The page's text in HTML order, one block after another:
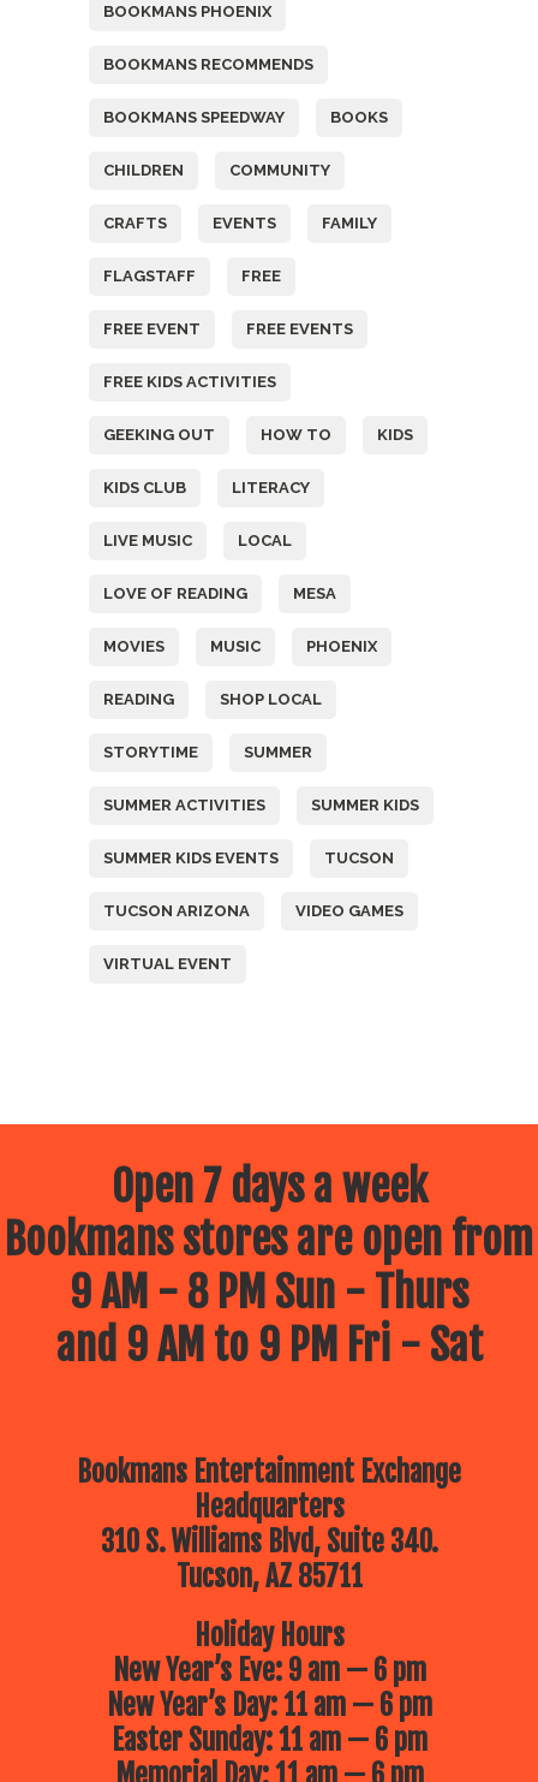
BOOKMANS PHOENIX
BOOKMANS RECOMMENDS
BOOKMANS SPEEDWAY BOOKS
CHILDREN COMMUNITY
CRAFTS EVENTS FAMILY
FLAGSTAFF FREE
FREE EVENT FREE EVENTS
FREE KIDS ACTIVITIES
GEEKING OUT HOW TO KIDS
KIDS CLUB LITERACY
LIVE MUSIC LOCAL
LOVE OF READING MESA
MOVIES MUSIC PHOENIX
READING SHOP LOCAL
STORYTIME SUMMER
SUMMER ACTIVITIES SUMMER KIDS
SUMMER KIDS EVENTS TUCSON
TUCSON ARIZONA VIDEO GAMES
VIRTUAL EVENT
Open 7 days a week
Bookmans stores are open from
9 AM - 8 PM Sun - Thurs
and 9 AM to 9 PM Fri - Sat
Bookmans Entertainment Exchange
Headquarters
310 S. Williams Blvd, Suite 340.
Tucson, AZ 85711
Holiday Hours
New Year’s Eve: 9 am — 6 pm
New Year’s Day: 11 am — 6 pm
Easter Sunday: 11 am — 6 pm